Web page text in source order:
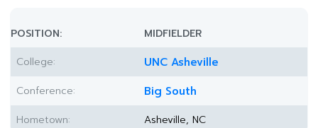
POSITION:
MIDFIELDER
College:
UNC Asheville
Conference: Big South
Hometown: Asheville, NC